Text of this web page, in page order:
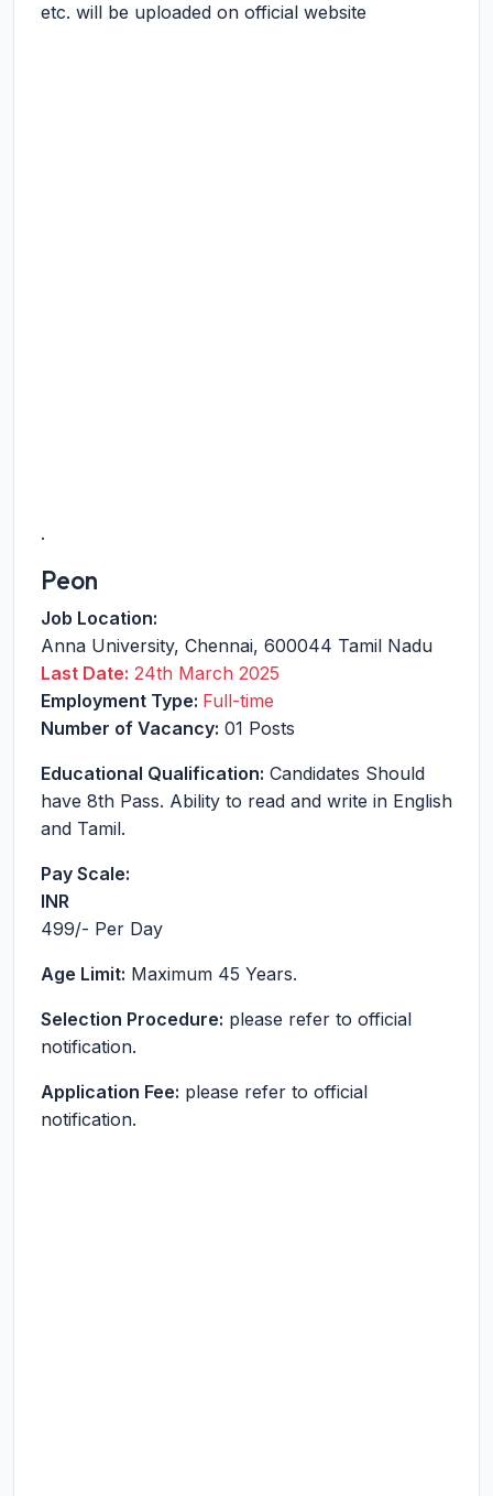
etc. will be uploaded on official website
.
Peon
Job Location:
Anna University, Chennai, 600044 Tamil Nadu
Last Date: 24th March 2025
Employment Type: Full-time
Number of Vacancy: 01 Posts
Educational Qualification: Candidates Should
have 8th Pass. Ability to read and write in English
and Tamil.
Pay Scale:
INR
499/- Per Day
Age Limit: Maximum 45 Years.
Selection Procedure: please refer to official
notification.
Application Fee: please refer to official
notification.